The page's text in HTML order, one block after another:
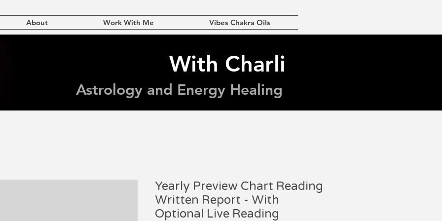
About Work With Me Vibes Chakra Oils
With Charli
Astrology and Energy Healing
Yearly Preview Chart Reading
Written Report - With
Optional Live Reading